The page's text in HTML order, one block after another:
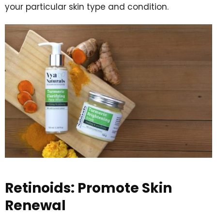
your particular skin type and condition.
Retinoids: Promote Skin
Renewal